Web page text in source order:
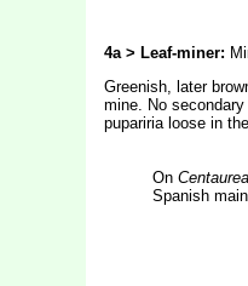
4a > Leaf-miner:
Greenish, later
mine. No
pupariria loose in
On Centaurea
Spanish